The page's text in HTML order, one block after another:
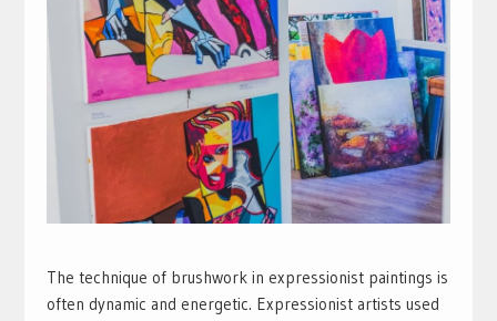
The technique of brushwork in expressionist paintings is
often dynamic and energetic. Expressionist artists used